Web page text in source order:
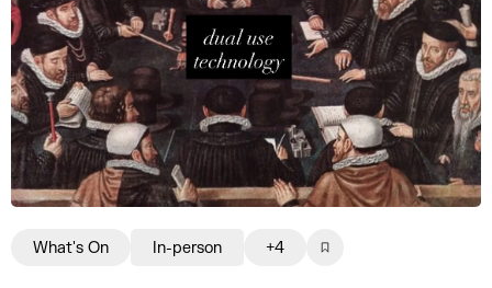
What's On In-person +4